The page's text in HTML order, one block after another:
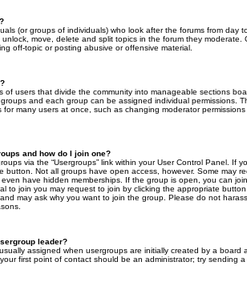
(or groups of individuals) who look after the forums from day
move, delete and split topics in the forum they moderate.
off-topic or posting abusive or offensive material.
of users that divide the community into manageable sections
and each group can be assigned individual permissions.
for many users at once, such as changing moderator
and how do I join one?
via the “Usergroups” link within your User Control Panel. If
button. Not all groups have open access, however. Some may
have hidden memberships. If the group is open, you can
to join you may request to join by clicking the appropriate
may ask why you want to join the group. Please do not
leader?
assigned when usergroups are initially created by a board
first point of contact should be an administrator; try sending